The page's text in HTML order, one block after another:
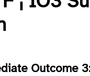
Outcome